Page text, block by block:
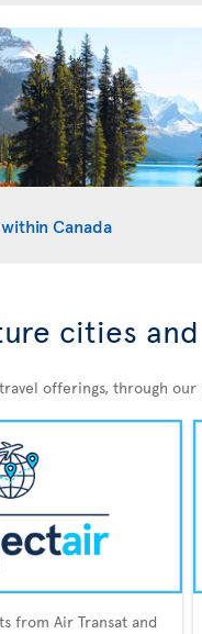
Canada
cities
offerings, through
from Air Transat and